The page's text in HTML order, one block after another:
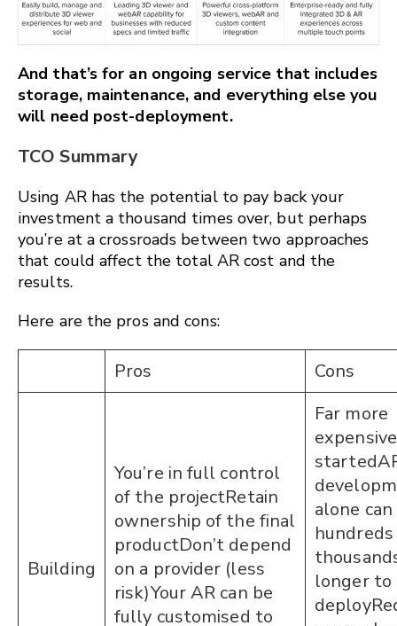
And that’s for an ongoing service that includes
storage, maintenance, and everything else you
will need post-deployment.
TCO Summary
Using AR has the potential to pay back your
investment a thousand times over, but perhaps
you’re at a crossroads between two approaches
that could affect the total AR cost and the
results.
Here are the pros and cons:
Pros Cons
Building
You’re in full control
of the projectRetain
ownership of the final
productDon’t depend
on a provider (less
risk)Your AR can be
fully customised to
Far more
alone
longer to